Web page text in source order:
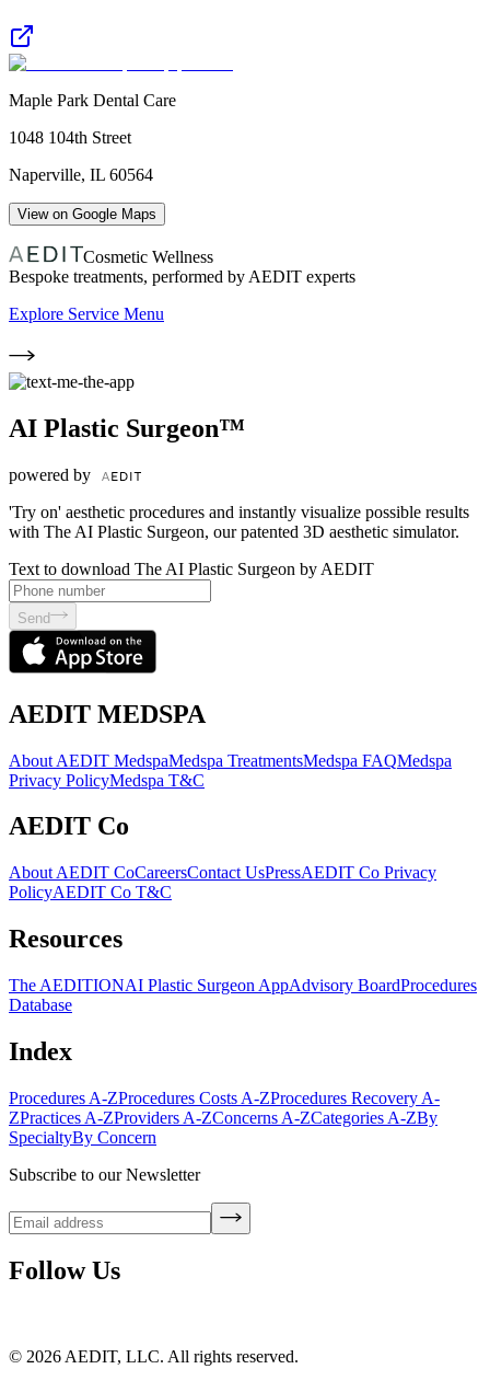
Maple Park Dental Care
1048 104th Street
Naperville, IL 60564
View on Google Maps
Cosmetic Wellness
Bespoke treatments, performed by AEDIT experts
Explore Service Menu
AI Plastic Surgeon™
powered by
'Try on' aesthetic procedures and instantly visualize possible results
with The AI Plastic Surgeon, our patented 3D aesthetic simulator.
Text to download The AI Plastic Surgeon by AEDIT
Send
AEDIT MEDSPA
About AEDIT MedspaMedspa TreatmentsMedspa FAQMedspa
Privacy PolicyMedspa T&C
AEDIT Co
About AEDIT CoCareersContact UsPressAEDIT Co Privacy
PolicyAEDIT Co T&C
Resources
The AEDITIONAI Plastic Surgeon AppAdvisory BoardProcedures
Database
Index
Procedures A-ZProcedures Costs A-ZProcedures Recovery A-
ZPractices A-ZProviders A-ZConcerns A-ZCategories A-ZBy
SpecialtyBy Concern
Subscribe to our Newsletter
Follow Us
© 2026 AEDIT, LLC. All rights reserved.